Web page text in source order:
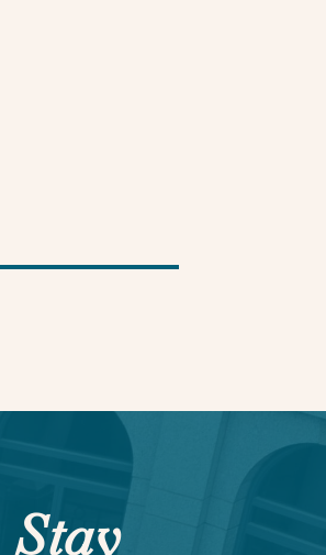
Stay